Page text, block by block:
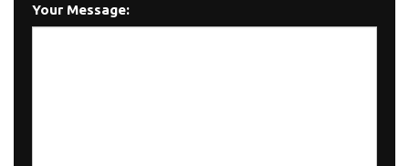
Your Message: